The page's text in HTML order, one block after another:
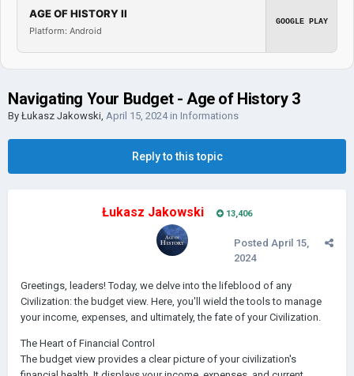
AGE OF HISTORY II
Platform: Android
GOOGLE PLAY
Navigating Your Budget - Age of History 3
By Łukasz Jakowski, April 15, 2024in Informations
Reply to this topic
Łukasz Jakowski 13,406
Posted April 15,
2024
Greetings, leaders! Today, we delve into the lifeblood of any
Civilization: the budget view. Here, you'll wield the tools to manage
your income, expenses, and ultimately, the fate of your Civilization.
The Heart of Financial Control
The budget view provides a clear picture of your civilization's